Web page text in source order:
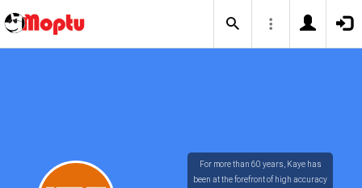
For more than 60 years, Kaye has
been at the forefront of high accuracy